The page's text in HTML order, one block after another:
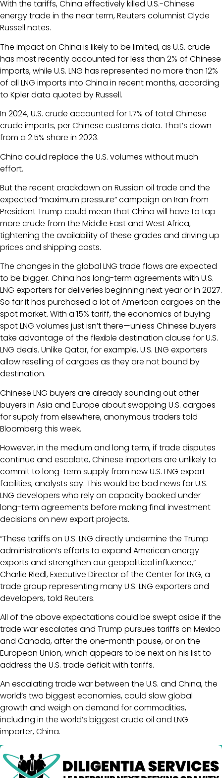
With the tariffs, China effectively killed U.S.-Chinese
energy trade in the near term, Reuters columnist Clyde
Russell notes.
The impact on China is likely to be limited, as U.S. crude
has most recently accounted for less than 2% of Chinese
imports, while U.S. LNG has represented no more than 12%
of all LNG imports into China in recent months, according
to Kpler data quoted by Russell.
In 2024, U.S. crude accounted for 1.7% of total Chinese
crude imports, per Chinese customs data. That’s down
from a 2.5% share in 2023.
China could replace the U.S. volumes without much
effort.
But the recent crackdown on Russian oil trade and the
expected “maximum pressure” campaign on Iran from
President Trump could mean that China will have to tap
more crude from the Middle East and West Africa,
tightening the availability of these grades and driving up
prices and shipping costs.
The changes in the global LNG trade flows are expected
to be bigger. China has long-term agreements with U.S.
LNG exporters for deliveries beginning next year or in 2027.
So far it has purchased a lot of American cargoes on the
spot market. With a 15% tariff, the economics of buying
spot LNG volumes just isn’t there—unless Chinese buyers
take advantage of the flexible destination clause for U.S.
LNG deals. Unlike Qatar, for example, U.S. LNG exporters
allow reselling of cargoes as they are not bound by
destination.
Chinese LNG buyers are already sounding out other
buyers in Asia and Europe about swapping U.S. cargoes
for supply from elsewhere, anonymous traders told
Bloomberg this week.
However, in the medium and long term, if trade disputes
continue and escalate, Chinese importers are unlikely to
commit to long-term supply from new U.S. LNG export
facilities, analysts say. This would be bad news for U.S.
LNG developers who rely on capacity booked under
long-term agreements before making final investment
decisions on new export projects.
“These tariffs on U.S. LNG directly undermine the Trump
administration’s efforts to expand American energy
exports and strengthen our geopolitical influence,”
Charlie Riedl, Executive Director of the Center for LNG, a
trade group representing many U.S. LNG exporters and
developers, told Reuters.
All of the above expectations could be swept aside if the
trade war escalates and Trump pursues tariffs on Mexico
and Canada, after the one-month pause, or on the
European Union, which appears to be next on his list to
address the U.S. trade deficit with tariffs.
An escalating trade war between the U.S. and China, the
world’s two biggest economies, could slow global
growth and weigh on demand for commodities,
including in the world’s biggest crude oil and LNG
importer, China.